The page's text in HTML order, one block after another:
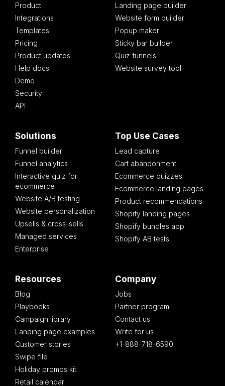
Product
Integrations
Templates
Pricing
Product updates
Help docs
Demo
Security
API
Landing page builder
Website form builder
Popup maker
Sticky bar builder
Quiz funnels
Website survey tool
Solutions
Funnel builder
Funnel analytics
Interactive quiz for
ecommerce
Website A/B testing
Website personalization
Upsells & cross-sells
Managed services
Enterprise
Top Use Cases
Lead capture
Cart abandonment
Ecommerce quizzes
Ecommerce landing pages
Product recommendations
Shopify landing pages
Shopify bundles app
Shopify AB tests
Resources
Blog
Playbooks
Campaign library
Landing page examples
Customer stories
Swipe file
Holiday promos kit
Retail calendar
Company
Jobs
Partner program
Contact us
Write for us
+1-888-718-6590